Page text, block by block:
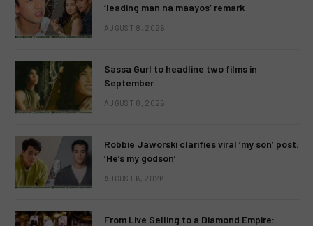
‘leading man na maayos’ remark
AUGUST 8, 2026
Sassa Gurl to headline two films in
September
AUGUST 8, 2026
Robbie Jaworski clarifies viral ‘my son’ post:
‘He’s my godson’
AUGUST 6, 2026
From Live Selling to a Diamond Empire: